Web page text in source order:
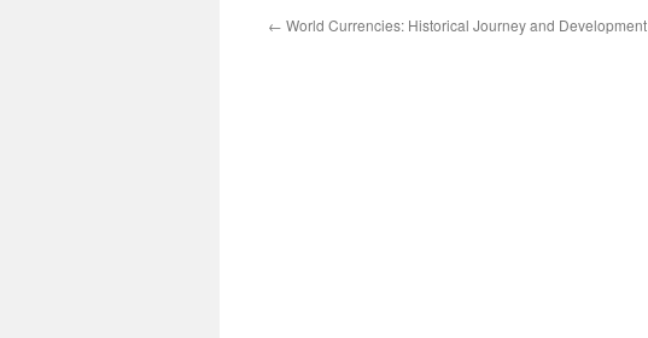
← World Currencies: Historical Journey and Development